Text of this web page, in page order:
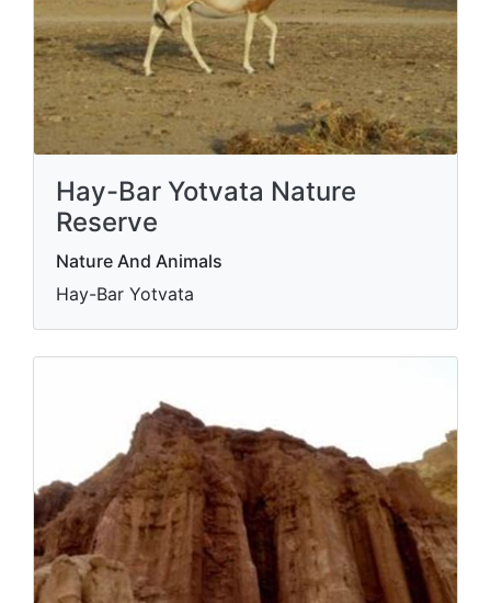
Hay-Bar Yotvata Nature
Reserve
Nature And Animals
Hay-Bar Yotvata